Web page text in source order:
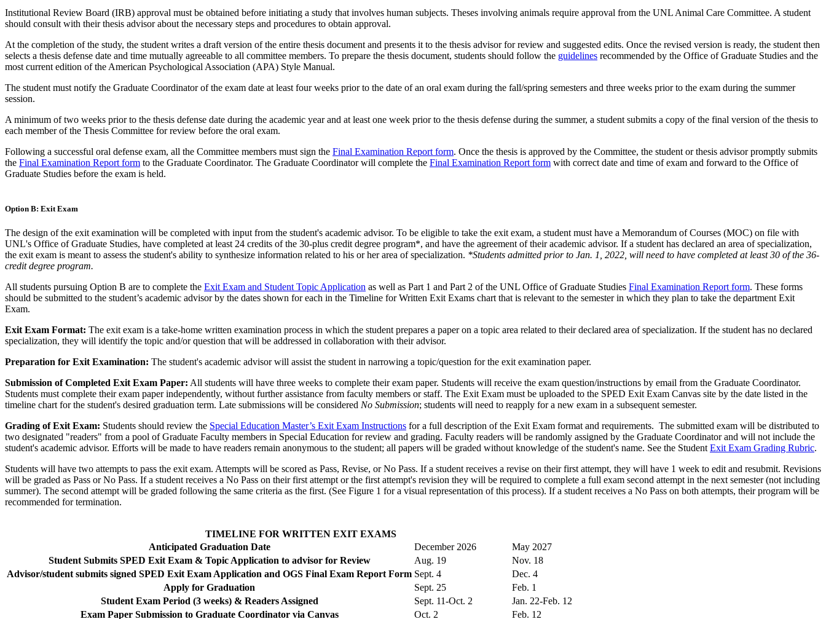
Institutional Review Board (IRB) approval must be obtained before initiating a study that involves human subjects. Theses involving animals require approval from the UNL Animal Care Committee. A student
should consult with their thesis advisor about the necessary steps and procedures to obtain approval.
At the completion of the study, the student writes a draft version of the entire thesis document and presents it to the thesis advisor for review and suggested edits. Once the revised version is ready, the student then
selects a thesis defense date and time mutually agreeable to all committee members. To prepare the thesis document, students should follow the guidelines recommended by the Office of Graduate Studies and the
most current edition of the American Psychological Association (APA) Style Manual.
The student must notify the Graduate Coordinator of the exam date at least four weeks prior to the date of an oral exam during the fall/spring semesters and three weeks prior to the exam during the summer
session.
A minimum of two weeks prior to the thesis defense date during the academic year and at least one week prior to the thesis defense during the summer, a student submits a copy of the final version of the thesis to
each member of the Thesis Committee for review before the oral exam.
Following a successful oral defense exam, all the Committee members must sign the Final Examination Report form. Once the thesis is approved by the Committee, the student or thesis advisor promptly submits
the Final Examination Report form to the Graduate Coordinator. The Graduate Coordinator will complete the Final Examination Report form with correct date and time of exam and forward to the Office of
Graduate Studies before the exam is held.
Option B: Exit Exam
The design of the exit examination will be completed with input from the student's academic advisor. To be eligible to take the exit exam, a student must have a Memorandum of Courses (MOC) on file with
UNL's Office of Graduate Studies, have completed at least 24 credits of the 30-plus credit degree program*, and have the agreement of their academic advisor. If a student has declared an area of specialization,
the exit exam is meant to assess the student's ability to synthesize information related to his or her area of specialization. *Students admitted prior to Jan. 1, 2022, will need to have completed at least 30 of the 36-
credit degree program.
All students pursuing Option B are to complete the Exit Exam and Student Topic Application as well as Part 1 and Part 2 of the UNL Office of Graduate Studies Final Examination Report form. These forms
should be submitted to the student’s academic advisor by the dates shown for each in the Timeline for Written Exit Exams chart that is relevant to the semester in which they plan to take the department Exit
Exam.
Exit Exam Format: The exit exam is a take-home written examination process in which the student prepares a paper on a topic area related to their declared area of specialization. If the student has no declared
specialization, they will identify the topic and/or question that will be addressed in collaboration with their advisor.
Preparation for Exit Examination: The student's academic advisor will assist the student in narrowing a topic/question for the exit examination paper.
Submission of Completed Exit Exam Paper: All students will have three weeks to complete their exam paper. Students will receive the exam question/instructions by email from the Graduate Coordinator.
Students must complete their exam paper independently, without further assistance from faculty members or staff. The Exit Exam must be uploaded to the SPED Exit Exam Canvas site by the date listed in the
timeline chart for the student's desired graduation term. Late submissions will be considered No Submission; students will need to reapply for a new exam in a subsequent semester.
Grading of Exit Exam: Students should review the Special Education Master’s Exit Exam Instructions for a full description of the Exit Exam format and requirements. The submitted exam will be distributed to
two designated "readers" from a pool of Graduate Faculty members in Special Education for review and grading. Faculty readers will be randomly assigned by the Graduate Coordinator and will not include the
student's academic advisor. Efforts will be made to have readers remain anonymous to the student; all papers will be graded without knowledge of the student's name. See the Student Exit Exam Grading Rubric.
Students will have two attempts to pass the exit exam. Attempts will be scored as Pass, Revise, or No Pass. If a student receives a revise on their first attempt, they will have 1 week to edit and resubmit. Revisions
will be graded as Pass or No Pass. If a student receives a No Pass on their first attempt or the first attempt's revision they will be required to complete a full exam second attempt in the next semester (not including
summer). The second attempt will be graded following the same criteria as the first. (See Figure 1 for a visual representation of this process). If a student receives a No Pass on both attempts, their program will be
recommended for termination.
TIMELINE FOR WRITTEN EXIT EXAMS
Anticipated Graduation Date
December 2026
May 2027
Student Submits SPED Exit Exam & Topic Application to advisor for Review
Aug. 19
Nov. 18
Advisor/student submits signed SPED Exit Exam Application and OGS Final Exam Report Form Sept. 4
Dec. 4
Apply for Graduation
Sept. 25
Feb. 1
Student Exam Period (3 weeks) & Readers Assigned
Sept. 11-Oct. 2
Jan. 22-Feb. 12
Exam Paper Submission to Graduate Coordinator via Canvas
Oct. 2 Feb. 12